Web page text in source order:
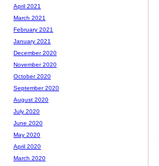
April 2021
March 2021
February 2021
January 2021
December 2020
November 2020
October 2020
September 2020
August 2020
July 2020
June 2020
May 2020
April 2020
March 2020